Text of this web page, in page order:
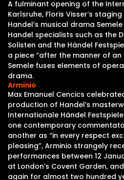
A fulminant opening of the
Karlsruhe, Floris Visser’s
Handel’s musical drama
Handel specialists such as the
Solisten and the Händel
a piece “after the manner of an
Semele fuses elements of
drama.
Arminio
Max Emanuel Cencics
production of Handel’s
Internationale Händel
one contemporary
another as “in every respect
pleasing”, Arminio strangely
performances between 12
at London’s Covent Garden,
again for almost two hundred